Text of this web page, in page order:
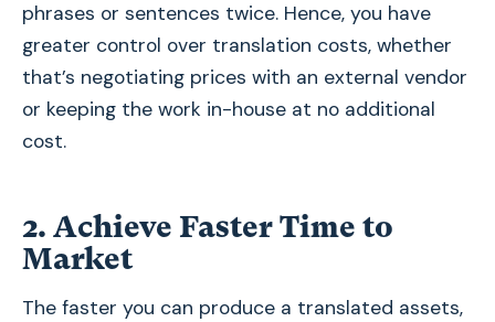
phrases or sentences twice. Hence, you have
greater control over translation costs, whether
that’s negotiating prices with an external vendor
or keeping the work in-house at no additional
cost.
2. Achieve Faster Time to
Market
The faster you can produce a translated assets,